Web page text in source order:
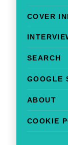
COVER
SEARCH
GOOGLE
ABOUT
COOKIE